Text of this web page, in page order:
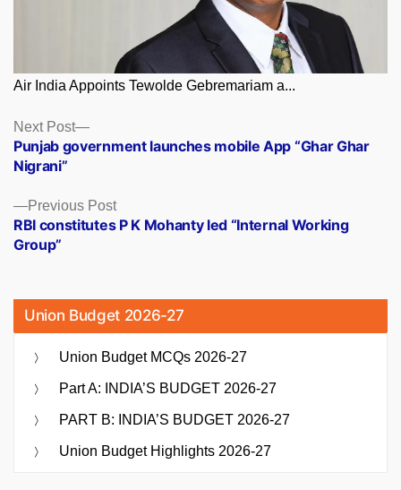
Air India Appoints Tewolde Gebremariam a...
Posts
navigation
Previous PostPrevious
post:
RBI constitutes P K Mohanty led “Internal Working
Group”
Next Post
Next
post:
Punjab government launches mobile App “Ghar Ghar
Nigrani”
Union Budget 2026-27
Union Budget MCQs 2026-27
Part A: INDIA’S BUDGET 2026-27
PART B: INDIA’S BUDGET 2026-27
Union Budget Highlights 2026-27